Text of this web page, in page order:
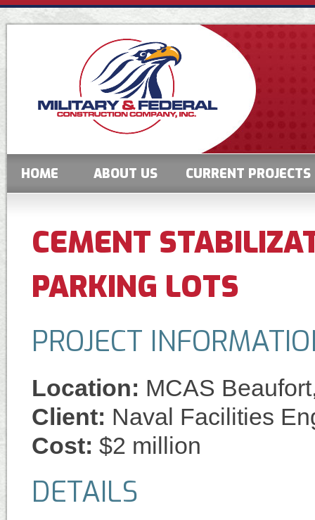
HOME ABOUT US CURRENT PROJECTS
CEMENT
PARKING LOTS
PROJECT
Location: MCAS
Client: Naval Facilities
Cost: $2 million
DETAILS